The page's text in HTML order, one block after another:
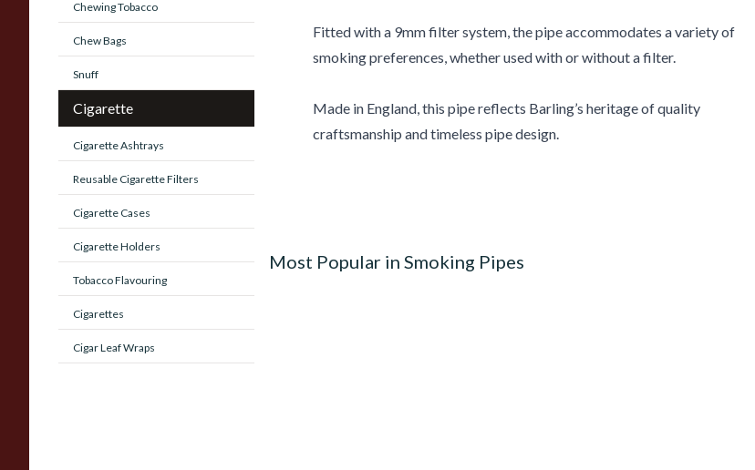
Chewing Tobacco
Chew Bags
Snuff
Cigarette
Cigarette Ashtrays
Reusable Cigarette Filters
Cigarette Cases
Cigarette Holders
Tobacco Flavouring
Cigarettes
Cigar Leaf Wraps
Fitted with a 9mm filter system, the pipe accommodates a variety of
smoking preferences, whether used with or without a filter.
Made in England, this pipe reflects Barling’s heritage of quality
craftsmanship and timeless pipe design.
Most Popular in Smoking Pipes